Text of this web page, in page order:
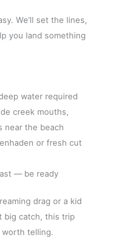
We’ll set the lines,
you land something
water required
creek mouths,
near the beach
or fresh cut
— be ready
drag or a kid
big catch, this trip
worth telling.